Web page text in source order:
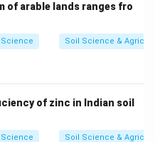
IV,\ B-II,\ C-I,\ D-III
C − I, III
in PDF
of arable lands ranges fro
Soil Science &
of zinc in Indian soil
Soil Science &